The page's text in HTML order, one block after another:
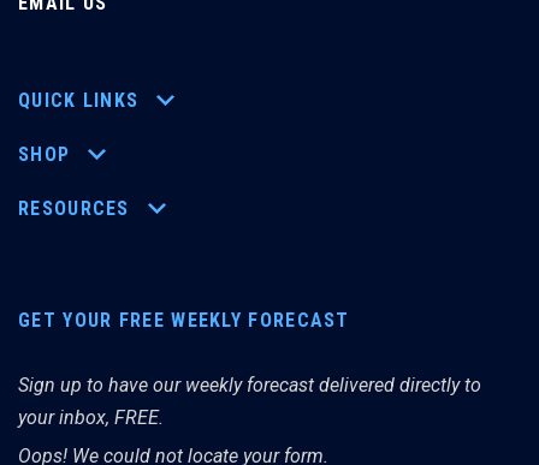
QUICK LINKS
SHOP
RESOURCES
GET YOUR FREE WEEKLY FORECAST
Sign up to have our weekly forecast delivered directly to
your inbox, FREE.
Oops! We could not locate your form.